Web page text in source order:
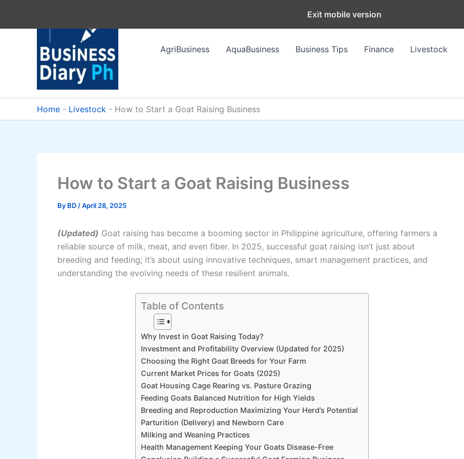
AgriBusiness
AquaBusiness Business Tips Finance Livestock
Home - Livestock - How to Start a Goat Raising Business
How to Start a Goat Raising Business
By BD /April 28, 2025
(Updated) Goat raising has become a booming sector in Philippine agriculture, offering farmers a
reliable source of milk, meat, and even fiber. In 2025, successful goat raising isn’t just about
breeding and feeding; it’s about using innovative techniques, smart management practices, and
understanding the evolving needs of these resilient animals.
Table of Contents
Why Invest in Goat Raising Today?
Investment and Profitability Overview (Updated for 2025)
Choosing the Right Goat Breeds for Your Farm
Current Market Prices for Goats (2025)
Goat Housing Cage Rearing vs. Pasture Grazing
Feeding Goats Balanced Nutrition for High Yields
Breeding and Reproduction Maximizing Your Herd’s Potential
Parturition (Delivery) and Newborn Care
Milking and Weaning Practices
Health Management Keeping Your Goats Disease-Free
Exit mobile version